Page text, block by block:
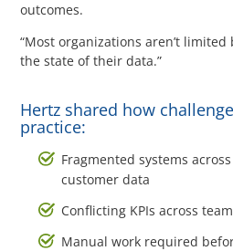
outcomes.
“Most organizations aren’t limited
the state of their data.”
Hertz shared how
practice:
Fragmented systems
customer data
Conflicting KPIs across
Manual work required